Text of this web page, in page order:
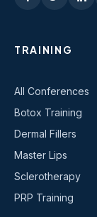
TRAINING
All Conferences
Botox Training
Dermal Fillers
Master Lips
Sclerotherapy
PRP Training